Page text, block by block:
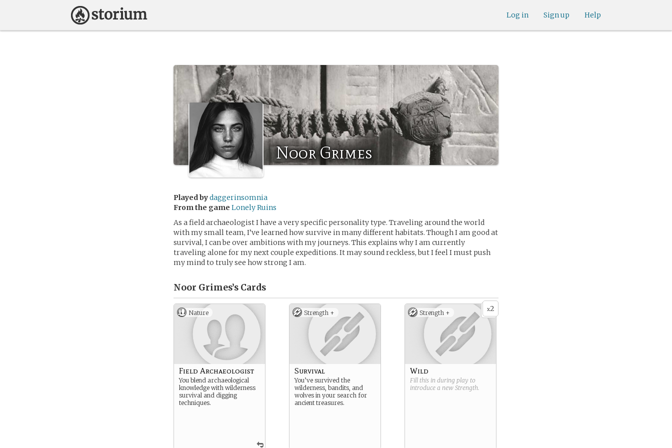
Help
Sign up
Log in
Noor Grimes
Played bydaggerinsomnia
From the game Lonely Ruins
As a field archaeologist I have a very specific personality type. Traveling around the world
with my small team, I’ve learned how survive in many different habitats. Though I am good at
survival, I can be over ambitions with my journeys. This explains why I am currently
traveling alone for my next couple expeditions. It may sound reckless, but I feel I must push
my mind to truly see how strong I am.
Noor Grimes’s Cards
Nature
Field Archaeologist
You blend archaeological
knowledge with wilderness
survival and digging
techniques.
Strength +
Survival
You’ve survived the
wilderness, bandits, and
wolves in your search for
ancient treasures.
x2
Strength +
Wild
Fill this in during play to
introduce a new Strength.